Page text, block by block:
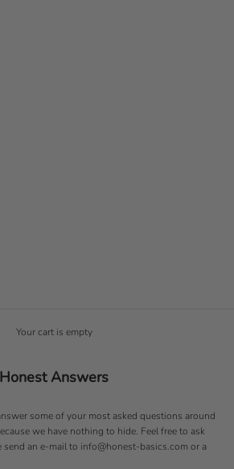
Your cart is empty
Honest Answers
some of your most asked questions around
we have nothing to hide. Feel free to ask
send an e-mail to info@honest-basics.com or a